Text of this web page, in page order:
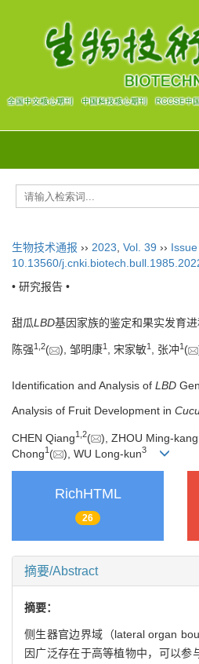
生物技术通报 ›› 2023 Vol. 39 ››
10.13560/
• 研究报告 •
甜瓜LBD基因家族的鉴定和果实发育
陈强1 2( ), 邹明康1 , 宋家敏1 , 张冲1 (
Identification and Analysis of LBD
Analysis of Fruit Development in
CHEN Qiang1 2( ), ZHOU Ming-kang
Chong1 ( ), WU Long-kun3
RichHTML
26
摘要/Abstract
摘要：
侧生器官边界域（lateral organ
因广泛存在于高等植物中，可以参